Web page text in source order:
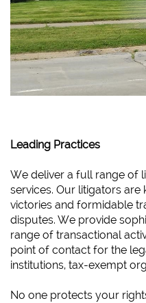
Leading Practices
We deliver a full range of
services. Our litigators
victories and formidable
disputes. We provide
range of transactional
point of contact for the
institutions, tax-exempt
No one protects your